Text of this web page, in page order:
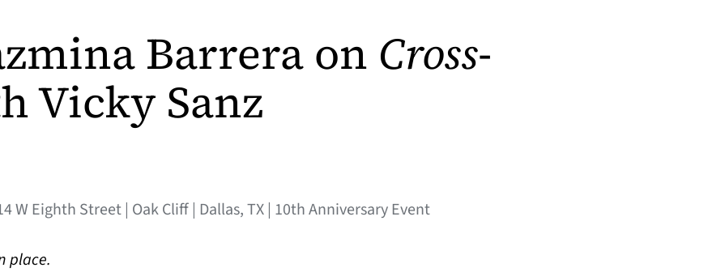
Barrera on Cross-
Vicky Sanz
W Eighth Street | Oak Cliff | Dallas, TX | 10th Anniversary Event
place.